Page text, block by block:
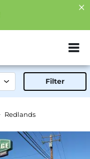
ZIP or City,
Filter
Redlands